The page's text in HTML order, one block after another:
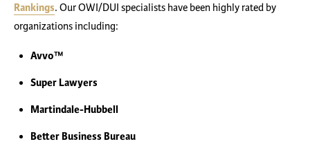
Rankings. Our OWI/DUI specialists have been highly rated by
organizations including:
Avvo™
Super Lawyers
Martindale-Hubbell
Better Business Bureau